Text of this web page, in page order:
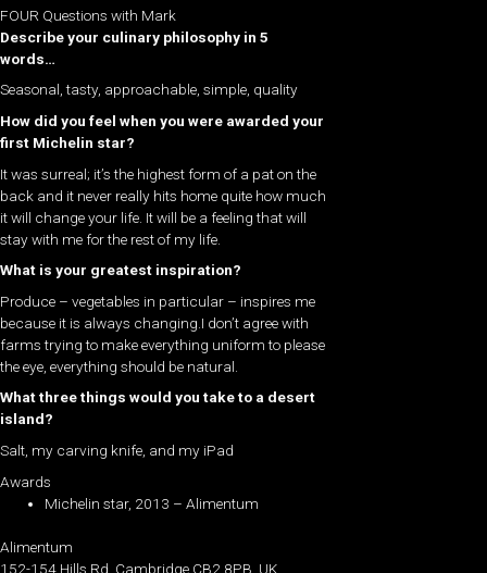
FOUR Questions with Mark
Describe your culinary philosophy in 5
words…
Seasonal, tasty, approachable, simple, quality
How did you feel when you were awarded your
first Michelin star?
It was surreal; it’s the highest form of a pat on the
back and it never really hits home quite how much
it will change your life. It will be a feeling that will
stay with me for the rest of my life.
What is your greatest inspiration?
Produce – vegetables in particular – inspires me
because it is always changing.I don’t agree with
farms trying to make everything uniform to please
the eye, everything should be natural.
What three things would you take to a desert
island?
Salt, my carving knife, and my iPad
Awards
Michelin star, 2013 – Alimentum
Alimentum
152-154 Hills Rd, Cambridge CB2 8PB, UK